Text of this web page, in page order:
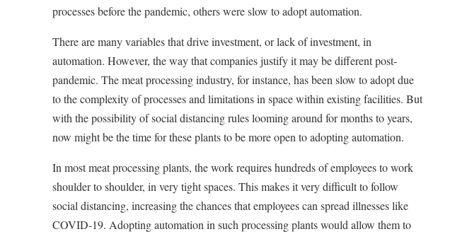
processes before the pandemic, others were slow to adopt automation.
There are many variables that drive investment, or lack of investment, in
automation. However, the way that companies justify it may be different post-
pandemic. The meat processing industry, for instance, has been slow to adopt due
to the complexity of processes and limitations in space within existing facilities. But
with the possibility of social distancing rules looming around for months to years,
now might be the time for these plants to be more open to adopting automation.
In most meat processing plants, the work requires hundreds of employees to work
shoulder to shoulder, in very tight spaces. This makes it very difficult to follow
social distancing, increasing the chances that employees can spread illnesses like
COVID-19. Adopting automation in such processing plants would allow them to